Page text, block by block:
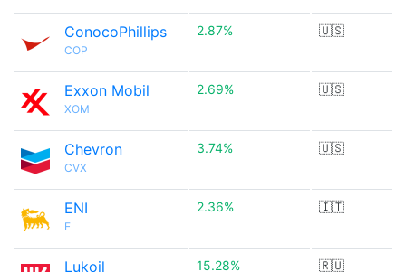
ConocoPhillips
COP
2.87% 🇺🇸
Exxon Mobil
XOM
2.69% 🇺🇸
Chevron
CVX
3.74% 🇺🇸
ENI
E
2.36% 🇮🇹
Lukoil 15.28% 🇷🇺